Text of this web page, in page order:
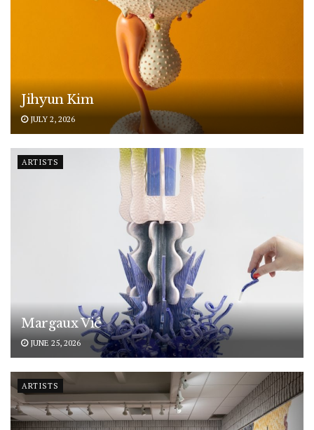
Jihyun Kim
JULY 2, 2026
ARTISTS
Margaux Vié
JUNE 25, 2026
ARTISTS